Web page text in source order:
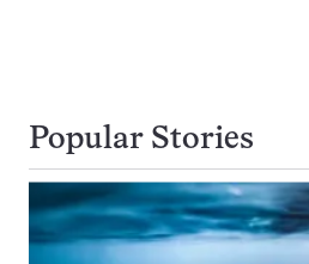
Popular Stories